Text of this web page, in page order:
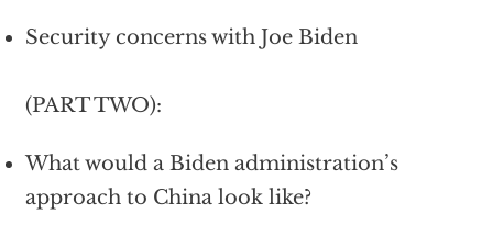
Security concerns with Joe Biden
(PART TWO):
What would a Biden administration’s
approach to China look like?